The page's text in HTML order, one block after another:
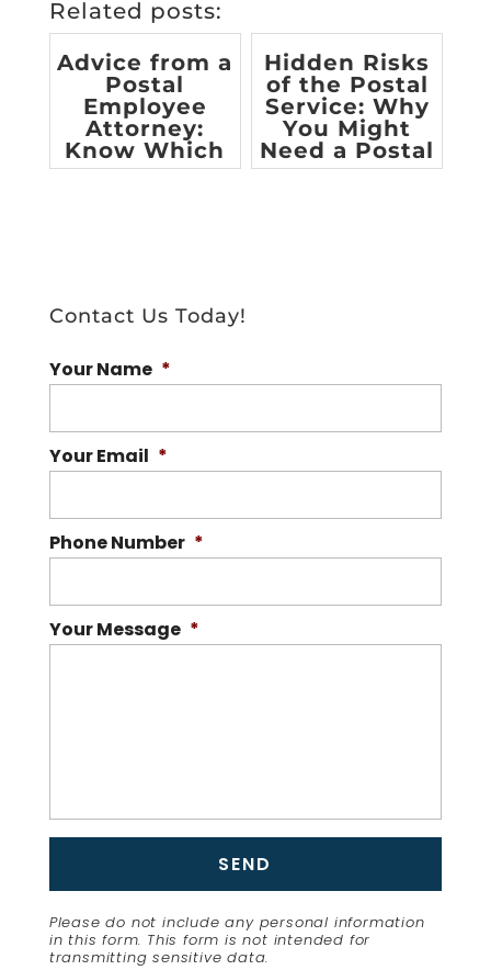
Related posts:
Advice from a
Postal
Employee
Attorney:
Know Which
Benefits You
Hidden Risks
of the Postal
Service: Why
You Might
Need a Postal
Employee
Contact Us Today!
Your Name *
Your Email *
Phone Number *
Your Message *
Please do not include any personal information
in this form. This form is not intended for
transmittingsensitive data.